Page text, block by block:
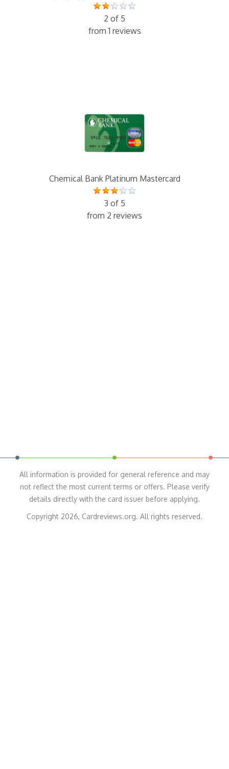
2 of 5
from 1 reviews
Chemical Bank Platinum Mastercard
3 of 5
from 2 reviews
All information is provided for general reference and may
not reflect the most current terms or offers. Please verify
details directly with the card issuer before applying.
Copyright 2026, Cardreviews.org. All rights reserved.